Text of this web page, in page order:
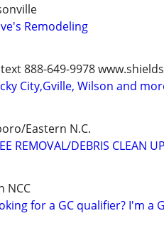
Remodeling
888-649-9978
City,Gville, Wilson and
Eastern N.C.
REMOVAL/DEBRIS CLEAN UP
NCC
for a GC qualifier? I'm a